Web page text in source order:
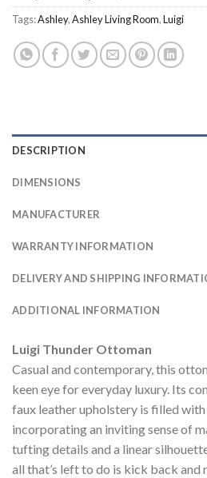
Tags:Ashley,Ashley Living Room,Luigi
DESCRIPTION
DIMENSIONS
MANUFACTURER
WARRANTY INFORMATION
DELIVERY AND SHIPPING
ADDITIONAL INFORMATION
Luigi Thunder Ottoman
Casual and contemporary, this
keen eye for everyday luxury. Its
faux leather upholstery is filled
incorporating an inviting sense of
tufting details and a linear
all that’s left to do is kick back and